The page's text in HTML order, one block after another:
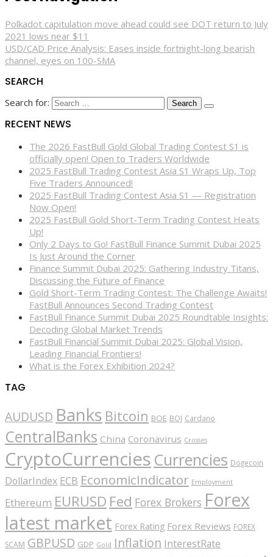
Polkadot capitulation move ahead could see DOT return to July
2021 lows near $11
USD/CAD Price Analysis: Eases inside fortnight-long bearish
channel, eyes on 100-SMA
SEARCH
Search for:
RECENT NEWS
The 2026 FastBull Gold Global Trading Contest S1 is
officially open! Open to Traders Worldwide
2025 FastBull Trading Contest Asia S1 Wraps Up, Top
Five Traders Announced!
2025 FastBull Trading Contest Asia S1 — Registration
Now Open!
2025 FastBull Gold Short-Term Trading Contest Heats
Up!
Only 2 Days to Go! FastBull Finance Summit Dubai 2025
Is Just Around the Corner
Finance Summit Dubai 2025: Gathering Industry Titans,
Discussing the Future of Finance
Gold Short-Term Trading Contest: The Challenge Awaits!
FastBull Announces Second Trading Contest
FastBull Finance Summit Dubai 2025 Roundtable Insights:
Decoding Global Market Trends
FastBull Financial Summit Dubai 2025: Global Vision,
Leading Financial Frontiers!
What is the Forex Exhibition 2024?
TAG
AUDUSD Banks Bitcoin BOE BOJ Cardano
CentralBanks China Coronavirus Crosses
CryptoCurrencies Currencies Dogecoin
DollarIndex ECB EconomicIndicator Employment
Ethereum EURUSD Fed Forex Brokers Forex
latest market Forex Rating Forex Reviews FOREX
SCAM GBPUSD GDP Gold Inflation InterestRate